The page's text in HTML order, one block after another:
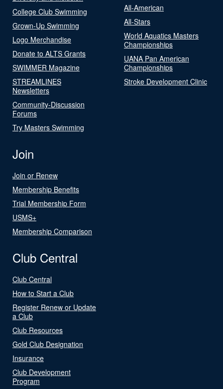
College Club Swimming
Grown-Up Swimming
Logo Merchandise
Donate to ALTS Grants
SWIMMER Magazine
STREAMLINES
Newsletters
Community-Discussion
Forums
Try Masters Swimming
All-American
All-Stars
World Aquatics Masters
Championships
UANA Pan American
Championships
Stroke Development Clinic
Join
Join or Renew
Membership Benefits
Trial Membership Form
USMS+
Membership Comparison
Club Central
Club Central
How to Start a Club
Register Renew or Update
a Club
Club Resources
Gold Club Designation
Insurance
Club Development
Program